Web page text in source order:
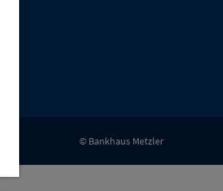
© Bankhaus Metzler